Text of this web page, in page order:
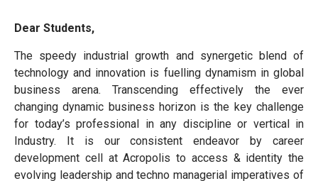
Dear Students,
The speedy industrial growth and synergetic blend of
technology and innovation is fuelling dynamism in global
business arena. Transcending effectively the ever
changing dynamic business horizon is the key challenge
for today’s professional in any discipline or vertical in
Industry. It is our consistent endeavor by career
development cell at Acropolis to access & identity the
evolving leadership and techno managerial imperatives of